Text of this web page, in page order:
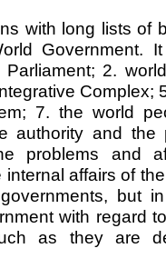
with long lists of
Government.
2.
Complex;
7. the world
authority and
problems and
affairs of
but
with regard
as they are